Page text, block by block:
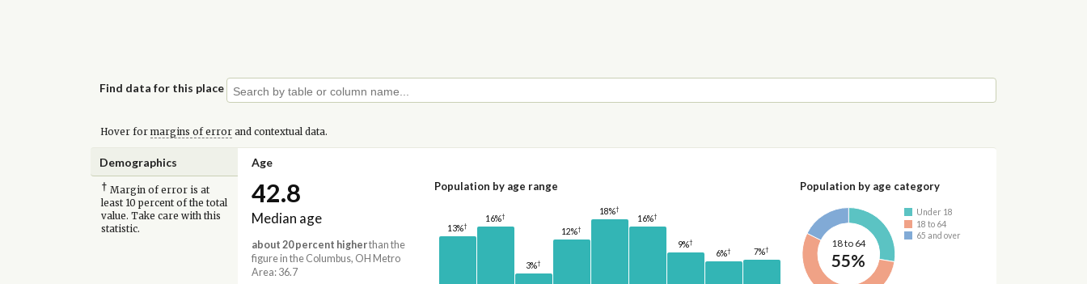
Find data for this place
Hover for margins of errorand contextual data.
Demographics Age
† Margin of error is at
least 10 percent of the total
value. Take care with this
statistic.
42.8
Median age
about 20 percent higherthan the
figure in the Columbus, OH Metro
Area: 36.7
Population by age range
13%†
16%†
3%†
12%†
18%†
16%†
9%†
6%† 7%†
Population by age category
18 to 64
55%
Under 18
18 to 64
65 and over